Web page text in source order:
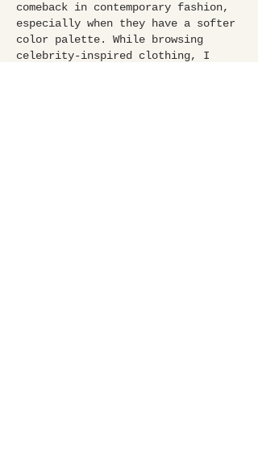
comeback in contemporary fashion,
especially when they have a softer
color palette. While browsing
celebrity-inspired clothing, I